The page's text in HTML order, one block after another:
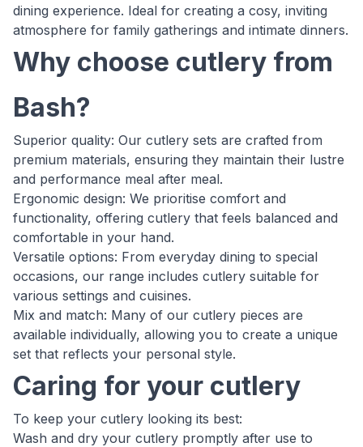
dining experience. Ideal for creating a cosy, inviting
atmosphere for family gatherings and intimate dinners.
Why choose cutlery from
Bash?
Superior quality: Our cutlery sets are crafted from
premium materials, ensuring they maintain their lustre
and performance meal after meal.
Ergonomic design: We prioritise comfort and
functionality, offering cutlery that feels balanced and
comfortable in your hand.
Versatile options: From everyday dining to special
occasions, our range includes cutlery suitable for
various settings and cuisines.
Mix and match: Many of our cutlery pieces are
available individually, allowing you to create a unique
set that reflects your personal style.
Caring for your cutlery
To keep your cutlery looking its best:
Wash and dry your cutlery promptly after use to